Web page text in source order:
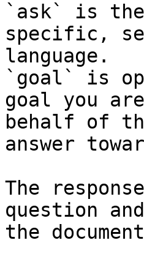
`ask` is
specific,
language.
`goal` is
goal you
behalf of
answer
The
question
the